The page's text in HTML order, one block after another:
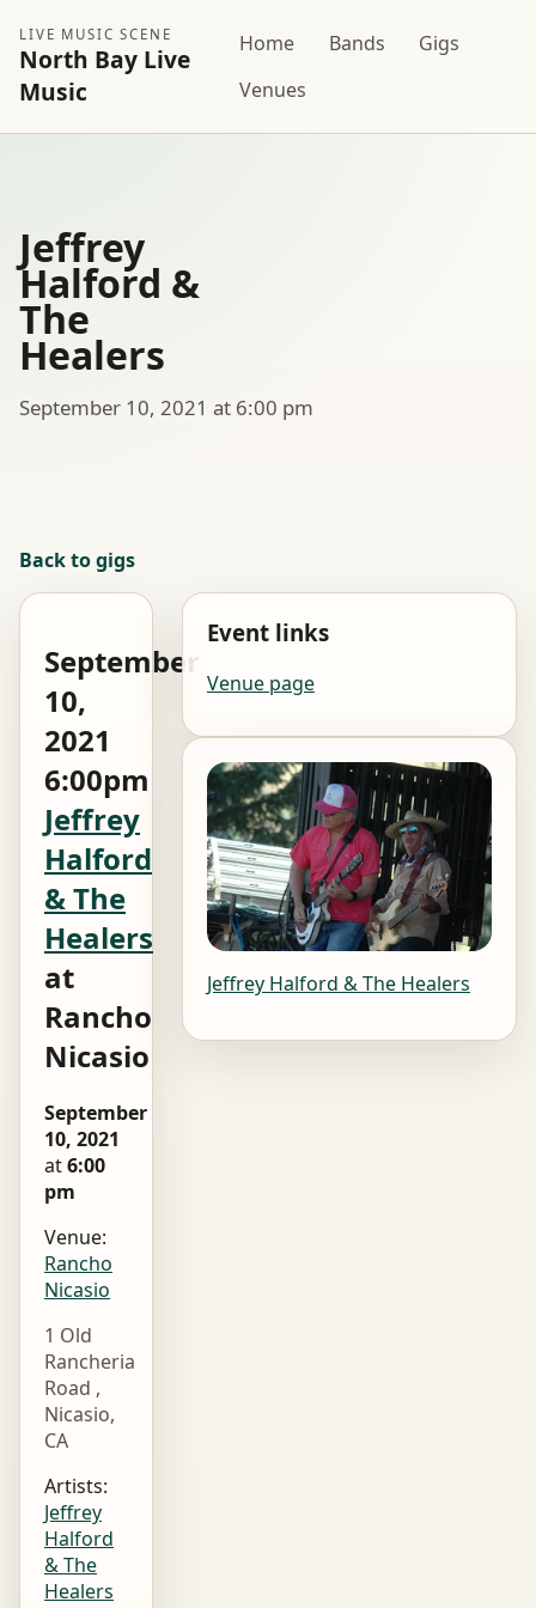
LIVE MUSIC SCENE
North Bay Live
Music
Home Bands
Gigs
Venues
Jeffrey
Halford &
The
Healers
September 10, 2021 at 6:00 pm
Back to gigs
September
10,
2021
6:00pm
Jeffrey
Halford
& The
Healers
at
Rancho
Nicasio
September
10, 2021
at6:00
pm
Venue:
Rancho
Nicasio
1 Old
Rancheria
Road ,
Nicasio,
CA
Artists:
Jeffrey
Halford
& The
Healers
Event links
Venue page
Jeffrey Halford & The Healers